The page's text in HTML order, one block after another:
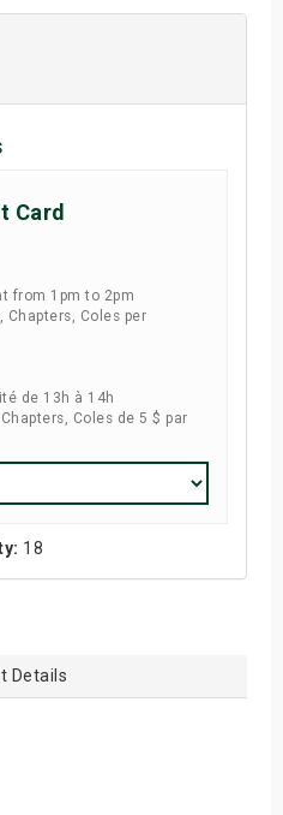
Card
from 1pm to 2pm
Chapters, Coles per
de 13h à 14h
Coles de 5 $ par
18
Details